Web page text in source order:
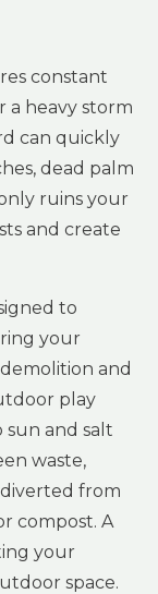
constant
a heavy storm
can quickly
dead palm
ruins your
and create
to
your
and
play
and salt
waste,
from
compost. A
your
space.